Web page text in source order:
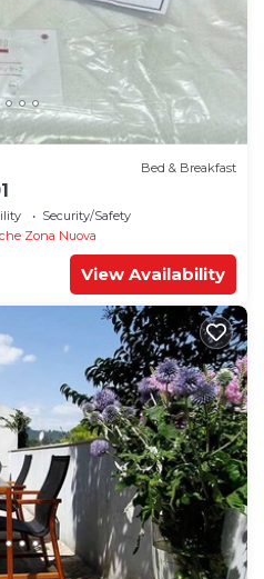
Bed & Breakfast
Security/Safety
Zona Nuova
View Availability